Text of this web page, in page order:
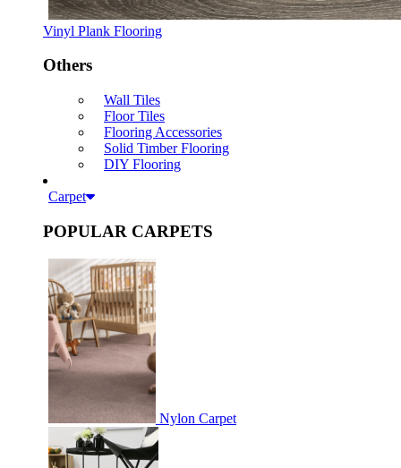
Vinyl Plank Flooring
Others
Wall Tiles
Floor Tiles
Flooring Accessories
Solid Timber Flooring
DIY Flooring
Carpet
POPULAR CARPETS
Nylon Carpet